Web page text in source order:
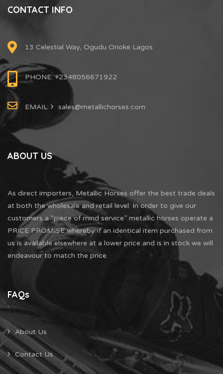
CONTACT INFO
13 Celestial Way, Ogudu Orioke Lagos
PHONE: +2348056671922
EMAIL: sales@metallichorses.com
ABOUT US
As direct importers, Metallic Horses offer the best trade deals
at both the wholesale and retail level. In order to give our
customers a “piece of mind service” metallic horses operate a
PRICE PROMISE whereby if an identical item purchased from
us is available elsewhere at a lower price and is in stock we will
endeavour to match the price
FAQs
About Us
Contact Us